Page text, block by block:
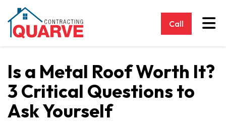
Call
Is a Metal Roof Worth It?
3 Critical Questions to
Ask Yourself